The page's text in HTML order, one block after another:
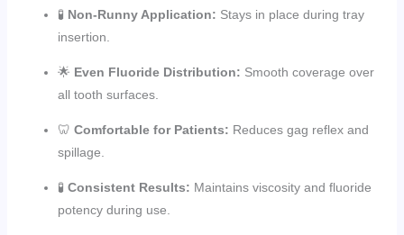
🧪 Non-Runny Application: Stays in place during tray
insertion.
🌟 Even Fluoride Distribution: Smooth coverage over
all tooth surfaces.
🦷 Comfortable for Patients: Reduces gag reflex and
spillage.
🧪 Consistent Results: Maintains viscosity and fluoride
potency during use.